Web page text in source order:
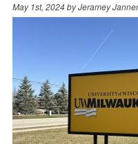
May 1st, 2024 byJeramey